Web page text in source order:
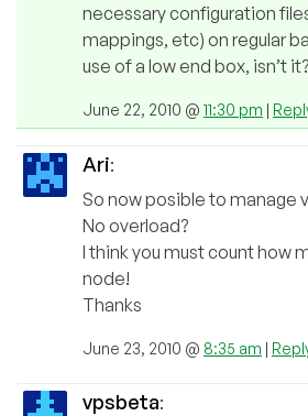
necessary configuration
mappings, etc) on regular
use of a low end box, isn’t
June 22, 2010 @ 11:30 pm |
Ari:
So now posible to manage
No overload?
I think you must count how
node!
Thanks
June 23, 2010 @ 8:35 am |
vpsbeta: